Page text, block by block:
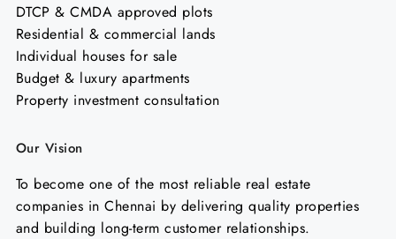
DTCP & CMDA approved plots
Residential & commercial lands
Individual houses for sale
Budget & luxury apartments
Property investment consultation
Our Vision
To become one of the most reliable real estate
companies in Chennai by delivering quality properties
and building long-term customer relationships.